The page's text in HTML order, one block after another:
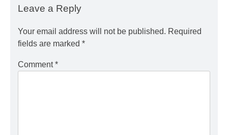
Leave a Reply
Your email address will not be published. Required
fields are marked *
Comment*